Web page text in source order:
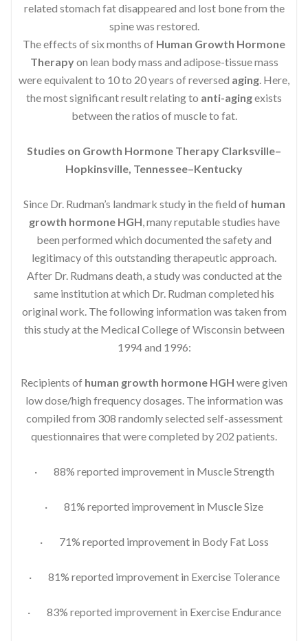
related stomach fat disappeared and lost bone from the
spine was restored.
The effects of six months of Human Growth Hormone
Therapyon lean body mass and adipose-tissue mass
were equivalent to 10 to 20 years of reversed aging. Here,
the most significant result relating to anti-agingexists
between the ratios of muscle to fat.
Studies on Growth Hormone Therapy Clarksville–
Hopkinsville, Tennessee–Kentucky
Since Dr. Rudman’s landmark study in the field of human
growth hormone HGH, many reputable studies have
been performed which documented the safety and
legitimacy of this outstanding therapeutic approach.
After Dr. Rudmans death, a study was conducted at the
same institution at which Dr. Rudman completed his
original work. The following information was taken from
this study at the Medical College of Wisconsin between
1994 and 1996:
Recipients of human growth hormone HGH were given
low dose/high frequency dosages. The information was
compiled from 308 randomly selected self-assessment
questionnaires that were completed by 202 patients.
· 88% reported improvement in Muscle Strength
· 81% reported improvement in Muscle Size
· 71% reported improvement in Body Fat Loss
· 81% reported improvement in Exercise Tolerance
· 83% reported improvement in Exercise Endurance